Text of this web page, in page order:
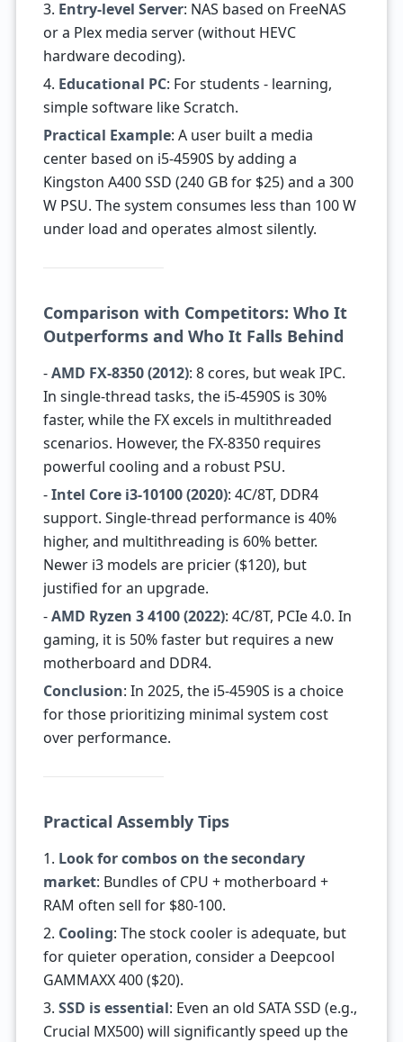
3. Entry-level Server: NAS based on FreeNAS
or a Plex media server (without HEVC
hardware decoding).
4. Educational PC: For students - learning,
simple software like Scratch.
Practical Example: A user built a media
center based on i5-4590S by adding a
Kingston A400 SSD (240 GB for $25) and a 300
W PSU. The system consumes less than 100 W
under load and operates almost silently.
Comparison with Competitors: Who It
Outperforms and Who It Falls Behind
-AMD FX-8350 (2012): 8 cores, but weak IPC.
In single-thread tasks, the i5-4590S is 30%
faster, while the FX excels in multithreaded
scenarios. However, the FX-8350 requires
powerful cooling and a robust PSU.
-Intel Core i3-10100 (2020): 4C/8T, DDR4
support. Single-thread performance is 40%
higher, and multithreading is 60% better.
Newer i3 models are pricier ($120), but
justified for an upgrade.
-AMD Ryzen 3 4100 (2022): 4C/8T, PCIe 4.0. In
gaming, it is 50% faster but requires a new
motherboard and DDR4.
Conclusion: In 2025, the i5-4590S is a choice
for those prioritizing minimal system cost
over performance.
Practical Assembly Tips
1. Look for combos on the secondary
market: Bundles of CPU + motherboard +
RAM often sell for $80-100.
2. Cooling: The stock cooler is adequate, but
for quieter operation, consider a Deepcool
GAMMAXX 400 ($20).
3. SSD is essential: Even an old SATA SSD (e.g.,
Crucial MX500) will significantly speed up the